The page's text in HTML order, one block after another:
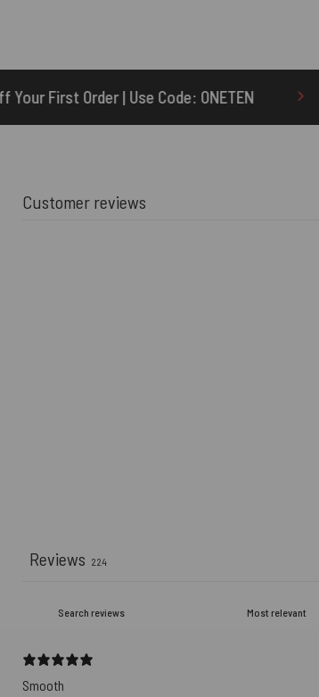
ONETEN $5 Credit for Delayed
Customer reviews
Reviews 224
Smooth